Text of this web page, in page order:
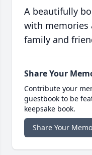
A beautifully
with memories
family and
Share Your
Contribute your
guestbook to be
keepsake book.
Share Your